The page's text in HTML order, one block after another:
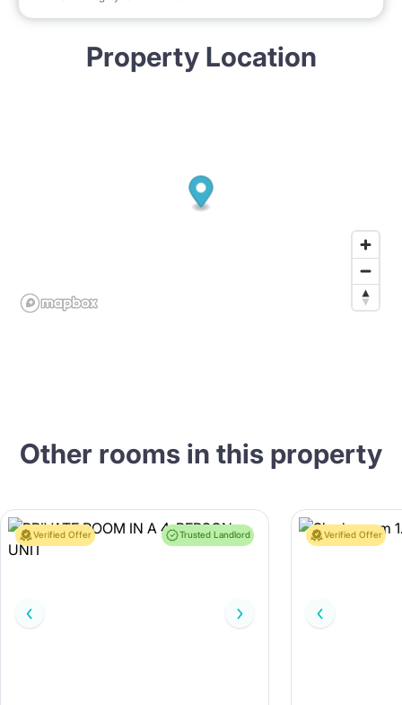
Property Location
Other rooms in this property
Verified Offer Trusted Landlord Verified Offer